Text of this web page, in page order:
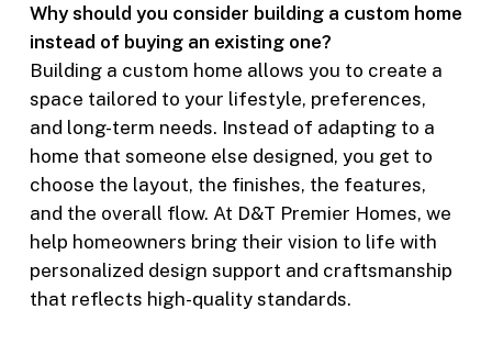
Why should you consider building a custom home
instead of buying an existing one?
Building a custom home allows you to create a
space tailored to your lifestyle, preferences,
and long-term needs. Instead of adapting to a
home that someone else designed, you get to
choose the layout, the finishes, the features,
and the overall flow. At D&T Premier Homes, we
help homeowners bring their vision to life with
personalized design support and craftsmanship
that reflects high-quality standards.